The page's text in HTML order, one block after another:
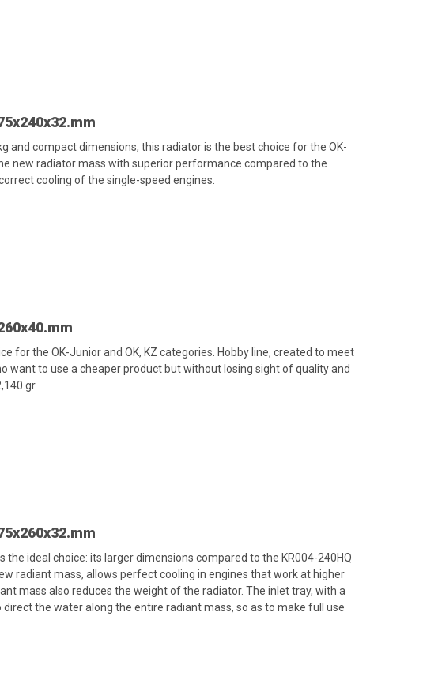
and compact dimensions, this radiator is the best choice for the OK-
new radiator mass with superior performance compared to the
cooling of the single-speed engines.
for the OK-Junior and OK, KZ categories. Hobby line, created to meet
want to use a cheaper product but without losing sight of quality and
the ideal choice: its larger dimensions compared to the KR004-240HQ
radiant mass, allows perfect cooling in engines that work at higher
mass also reduces the weight of the radiator. The inlet tray, with a
direct the water along the entire radiant mass, so as to make full use